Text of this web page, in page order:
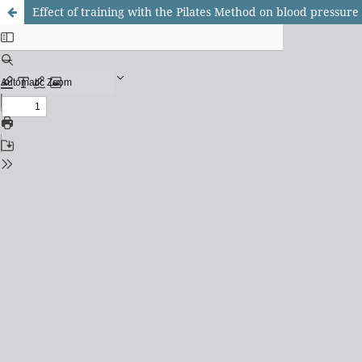
Effect of training with the Pilates Method on blood